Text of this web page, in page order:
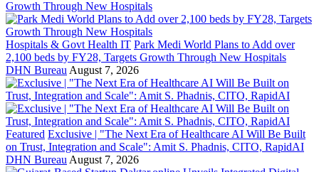
Hospitals & Govt Health IT Park Medi World Plans to Add over
2,100 beds by FY28, Targets Growth Through New Hospitals
DHN Bureau August 7, 2026
Featured Exclusive | "The Next Era of Healthcare AI Will Be Built
on Trust, Integration and Scale": Amit S. Phadnis, CITO, RapidAI
DHN Bureau August 7, 2026